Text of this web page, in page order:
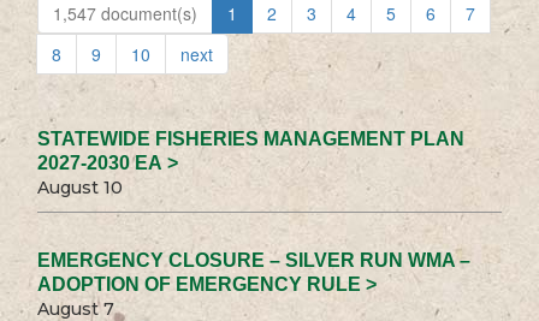
1,547 document(s) 1 2 3 4 5 6
7
8
9 10 next
STATEWIDE FISHERIES MANAGEMENT PLAN
2027-2030 EA >
August 10
EMERGENCY CLOSURE – SILVER RUN WMA –
ADOPTION OF EMERGENCY RULE >
August 7